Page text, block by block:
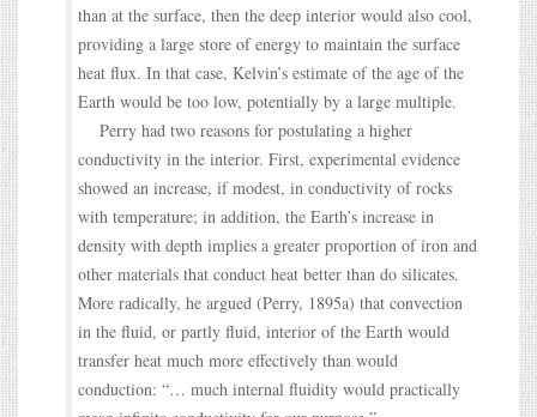
than at the surface, then the deep interior would also cool,
providing a large store of energy to maintain the surface
heat flux. In that case, Kelvin’s estimate of the age of the
Earth would be too low, potentially by a large multiple.
Perry had two reasons for postulating a higher
conductivity in the interior. First, experimental evidence
showed an increase, if modest, in conductivity of rocks
with temperature; in addition, the Earth’s increase in
density with depth implies a greater proportion of iron and
other materials that conduct heat better than do silicates.
More radically, he argued (Perry, 1895a) that convection
in the fluid, or partly fluid, interior of the Earth would
transfer heat much more effectively than would
conduction: “… much internal fluidity would practically